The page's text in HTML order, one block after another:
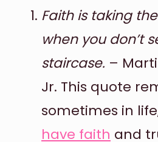
Faith is taking
when you don’t
staircase. –
Jr. This quote
sometimes in
have faith and